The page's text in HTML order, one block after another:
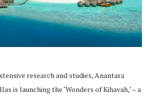
research and studies, Anantara
is launching the ‘Wonders of Kihavah,’ – a